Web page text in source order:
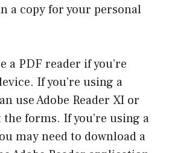
a copy for your personal
a PDF reader if you’re
If you’re using a
use Adobe Reader XI or
forms. If you’re using a
may need to download a